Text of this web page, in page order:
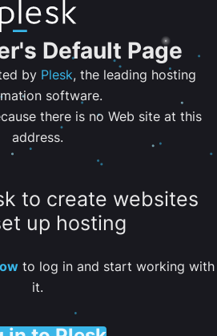
Default Page
by Plesk, the leading hosting
software.
there is no Web site at this
address.
to create websites
up hosting
to log in and start working with
it.